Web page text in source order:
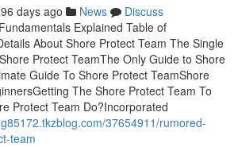
days ago News
Discuss
Explained Table of
About Shore Protect Team The Single
Protect TeamThe Only Guide to Shore
Guide To Shore Protect TeamShore
The Shore Protect Team To
Protect Team Do?Incorporated
37654911/rumored-
team